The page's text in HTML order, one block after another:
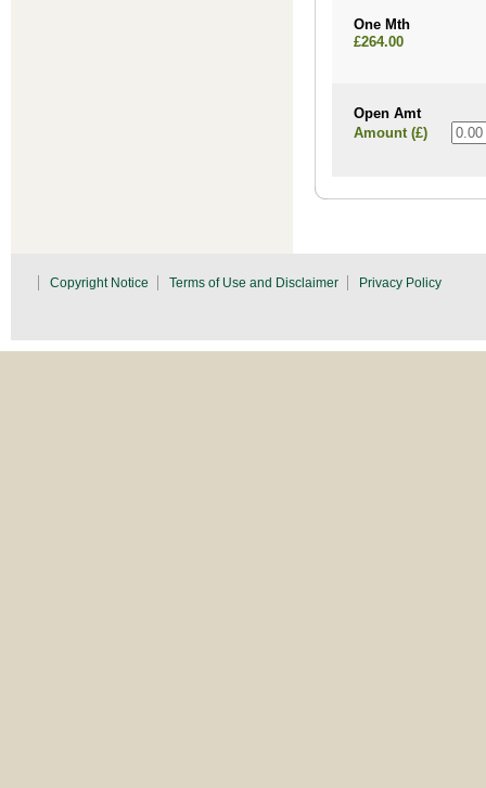
One Mth
£264.00
Open Amt
Amount (£)
Copyright Notice Terms of Use and Disclaimer Privacy Policy